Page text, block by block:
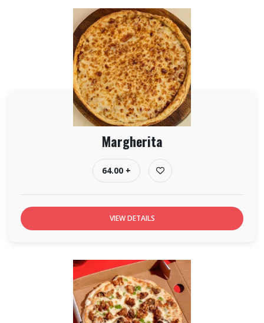
Margherita
64.00 +
VIEW DETAILS